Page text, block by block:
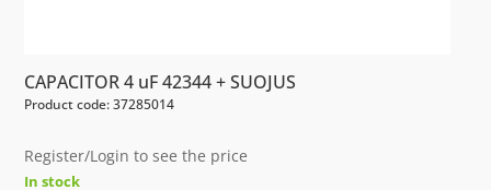
CAPACITOR 4 uF 42344 + SUOJUS
Product code: 37285014
Register/Login to see the price
In stock